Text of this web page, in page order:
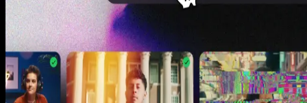
Denis Stefanides
1 min
Product Updates
Search by Vibe, Scroll with Autoplay
Denis Stefanides